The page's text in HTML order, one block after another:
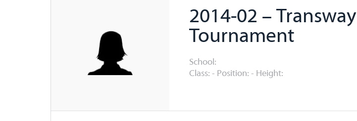
2014-02 – Transway
Tournament
School:
Class: - Position: - Height: